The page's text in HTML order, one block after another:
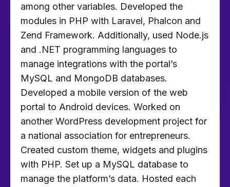
among other variables. Developed the
modules in PHP with Laravel, Phalcon and
Zend Framework. Additionally, used Node.js
and .NET programming languages to
manage integrations with the portal’s
MySQL and MongoDB databases.
Developed a mobile version of the web
portal to Android devices. Worked on
another WordPress development project for
a national association for entrepreneurs.
Created custom theme, widgets and plugins
with PHP. Set up a MySQL database to
manage the platform’s data. Hosted each